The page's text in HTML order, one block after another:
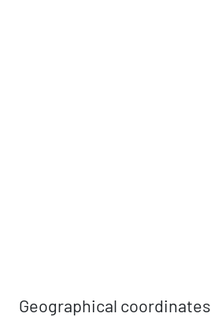
Geographical coordinates